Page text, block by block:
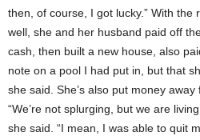
then, of course, I got lucky.” With
well, she and her husband paid off
cash, then built a new house, also
note on a pool I had put in, but that
she said. She’s also put money away
“We’re not splurging, but we are
she said. “I mean, I was able to quit